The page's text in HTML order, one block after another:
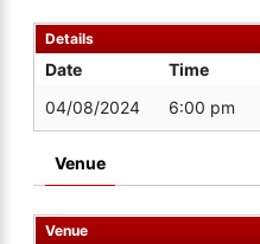
Details
Date Time
04/08/2024
6:00 pm
Venue
Venue